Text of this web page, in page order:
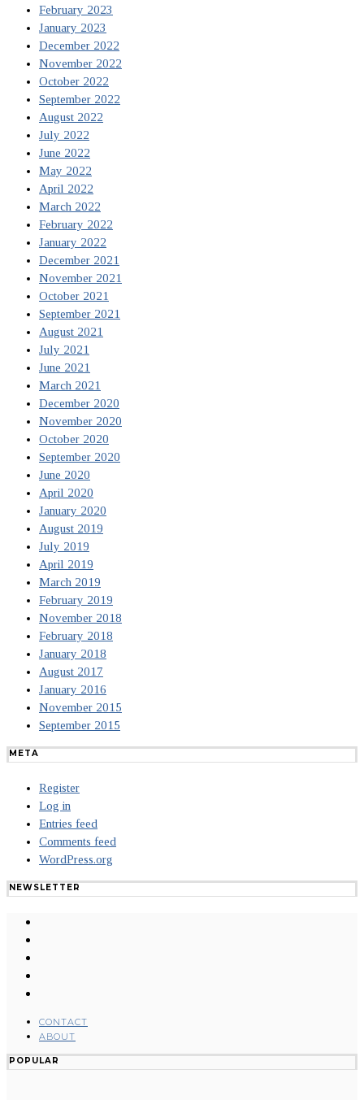
February 2023
January 2023
December 2022
November 2022
October 2022
September 2022
August 2022
July 2022
June 2022
May 2022
April 2022
March 2022
February 2022
January 2022
December 2021
November 2021
October 2021
September 2021
August 2021
July 2021
June 2021
March 2021
December 2020
November 2020
October 2020
September 2020
June 2020
April 2020
January 2020
August 2019
July 2019
April 2019
March 2019
February 2019
November 2018
February 2018
January 2018
August 2017
January 2016
November 2015
September 2015
META
Register
Log in
Entries feed
Comments feed
WordPress.org
NEWSLETTER
CONTACT
ABOUT
POPULAR